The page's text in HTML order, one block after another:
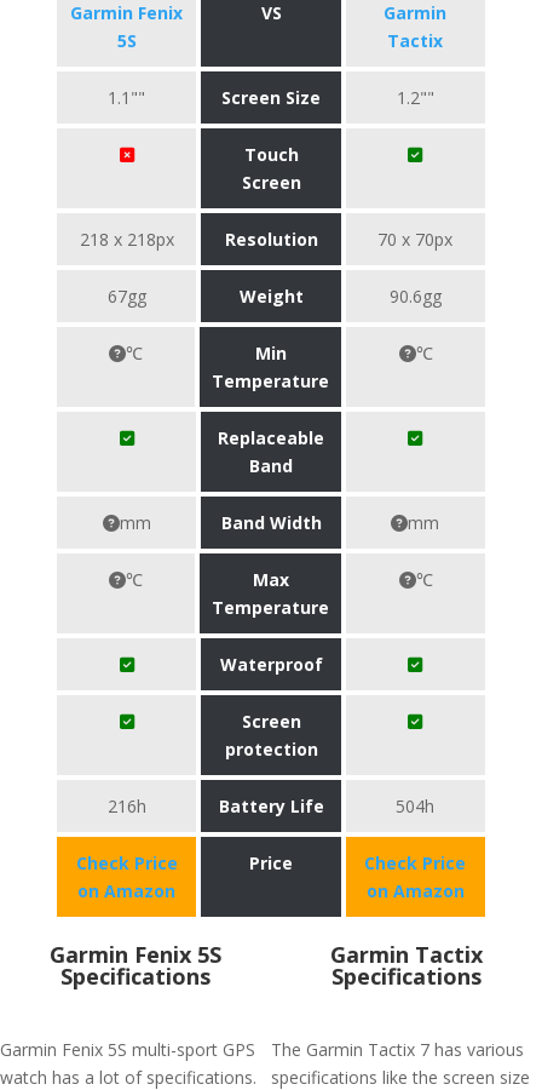
Garmin Fenix
5S
VS
Garmin
Tactix
1.1"" Screen Size 1.2""
Touch
Screen
218 x 218px Resolution 70 x 70px
67gg Weight 90.6gg
℃
Min
Temperature
℃
Replaceable
Band
mm Band Width mm
℃
Max
Temperature
℃
Waterproof
Screen
protection
216h Battery Life 504h
Check Price
on Amazon
Price
Check Price
on Amazon
Garmin Fenix 5S
Specifications
Garmin Fenix 5S multi-sport GPS
watch has a lot of specifications.
Garmin Tactix
Specifications
The Garmin Tactix 7 has various
specifications like the screen size